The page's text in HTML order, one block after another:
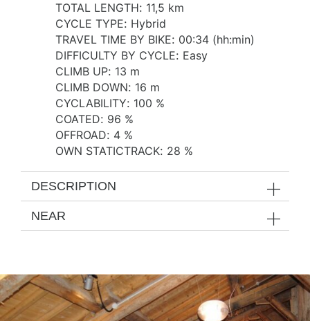
TOTAL LENGTH: 11,5 km
CYCLE TYPE: Hybrid
TRAVEL TIME BY BIKE: 00:34 (hh:min)
DIFFICULTY BY CYCLE: Easy
CLIMB UP: 13 m
CLIMB DOWN: 16 m
CYCLABILITY: 100 %
COATED: 96 %
OFFROAD: 4 %
OWN STATICTRACK: 28 %
DESCRIPTION
NEAR